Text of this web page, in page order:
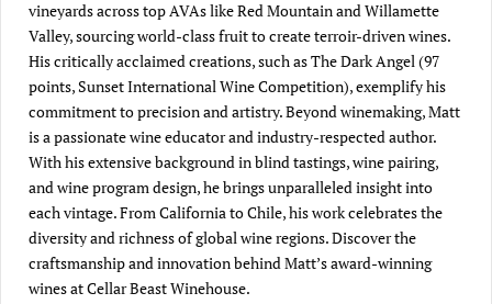
vineyards across top AVAs like Red Mountain and Willamette
Valley, sourcing world-class fruit to create terroir-driven wines.
His critically acclaimed creations, such as The Dark Angel (97
points, Sunset International Wine Competition), exemplify his
commitment to precision and artistry. Beyond winemaking, Matt
is a passionate wine educator and industry-respected author.
With his extensive background in blind tastings, wine pairing,
and wine program design, he brings unparalleled insight into
each vintage. From California to Chile, his work celebrates the
diversity and richness of global wine regions. Discover the
craftsmanship and innovation behind Matt’s award-winning
wines at Cellar Beast Winehouse.